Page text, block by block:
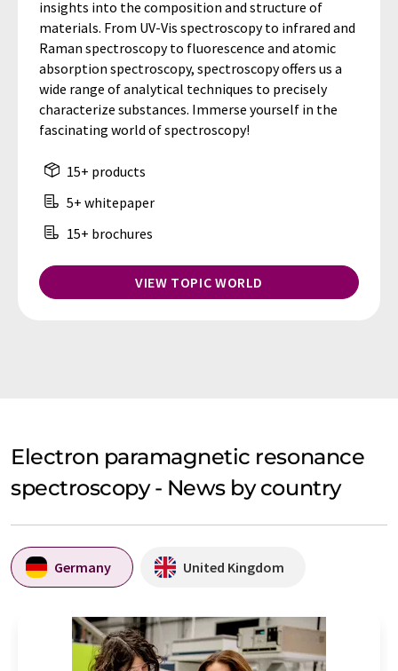
insights into the composition and structure of
materials. From UV-Vis spectroscopy to infrared and
Raman spectroscopy to fluorescence and atomic
absorption spectroscopy, spectroscopy offers us a
wide range of analytical techniques to precisely
characterize substances. Immerse yourself in the
fascinating world of spectroscopy!
15+ products
5+ whitepaper
15+ brochures
VIEW TOPIC WORLD
Electron paramagnetic resonance
spectroscopy - News by country
Germany United Kingdom